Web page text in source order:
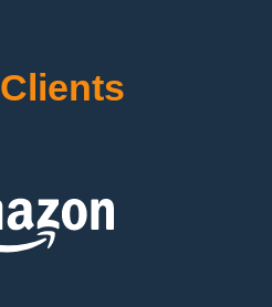
Clients